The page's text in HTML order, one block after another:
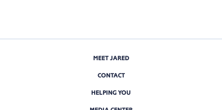
MEET JARED
CONTACT
HELPING YOU